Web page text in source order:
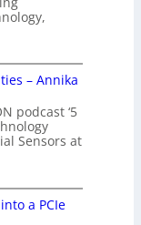
– Annika
podcast ‘5
Sensors at
a PCIe